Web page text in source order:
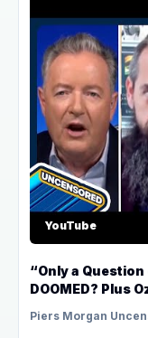
YouTube
“Only a
DOOMED? Plus
Piers Morgan